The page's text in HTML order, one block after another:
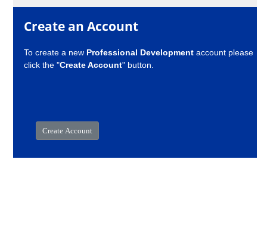
Create an Account
To create a new Professional Development account please
click the "Create Account" button.